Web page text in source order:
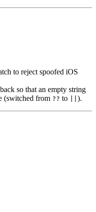
to reject spoofed iOS
so that an empty string
(switched from ?? to ).